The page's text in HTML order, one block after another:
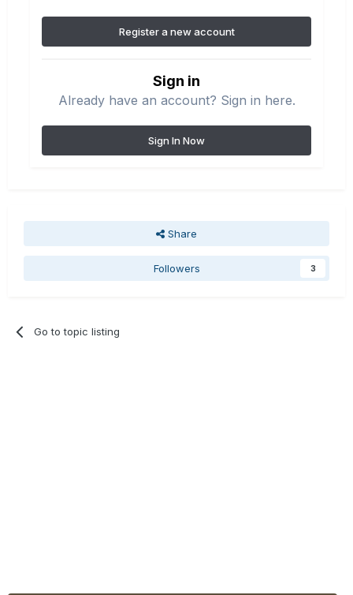
Register a new account
Sign in
Already have an account? Sign in here.
Sign In Now
Share
Followers 3
Go to topic listing